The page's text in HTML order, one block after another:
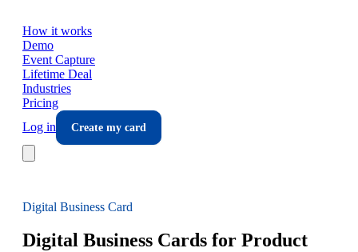
How it works
Demo
Event Capture
Lifetime Deal
Industries
Pricing
Log in
Create my card
Digital Business Card
Digital Business Cards for Product